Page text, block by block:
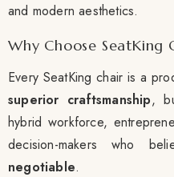
and modern aesthetics.
Why Choose SeatKing
Every SeatKing chair is a
superior craftsmanship,
hybrid workforce,
decision-makers who
negotiable.